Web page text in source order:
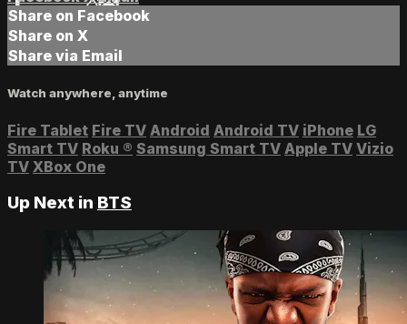
Share on Facebook
Share on X
Share via Email
Watch anywhere, anytime
Fire Tablet Fire TV Android Android TV iPhone LG
Smart TV Roku ® Samsung Smart TV Apple TV Vizio
TV XBox One
Up Next in BTS